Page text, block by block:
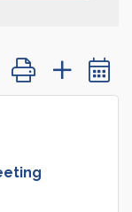
group with